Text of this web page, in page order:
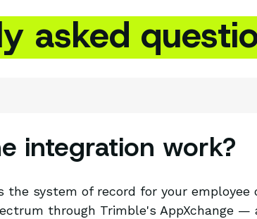
asked
integration work?
the system of record for your
through Trimble's AppXchange